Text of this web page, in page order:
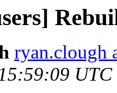
ryan.clough